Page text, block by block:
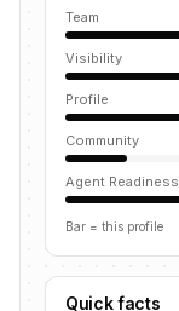
Team
Visibility
Profile
Community
Agent Readiness
Bar = this profile
Quick facts